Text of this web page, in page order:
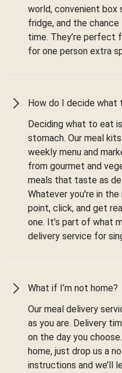
world, convenient
fridge, and the
time. They’re perfect
for one person extra
How do I decide what
Deciding what to eat
stomach. Our meal
weekly menu and
from gourmet and
meals that taste as
Whatever you're in
point, click, and get
one. It’s part of what
delivery service for
What if I’m not home?
Our meal delivery
as you are. Delivery
on the day you
home, just drop us a
instructions and we’ll